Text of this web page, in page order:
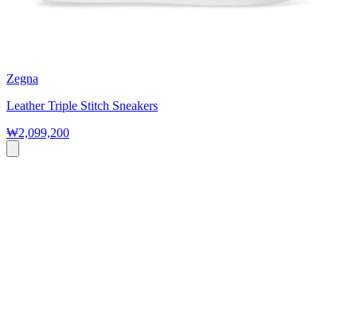
Zegna
Leather Triple Stitch Sneakers
₩2,099,200